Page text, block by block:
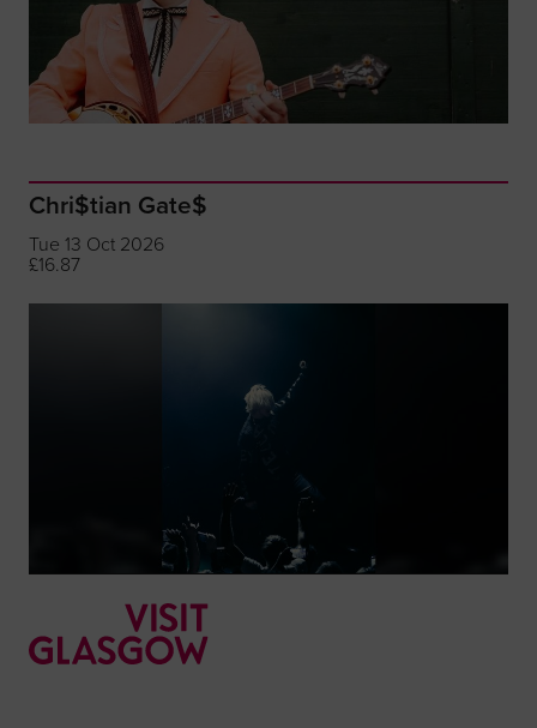
Chri$tian Gate$
Tue 13 Oct 2026
£16.87